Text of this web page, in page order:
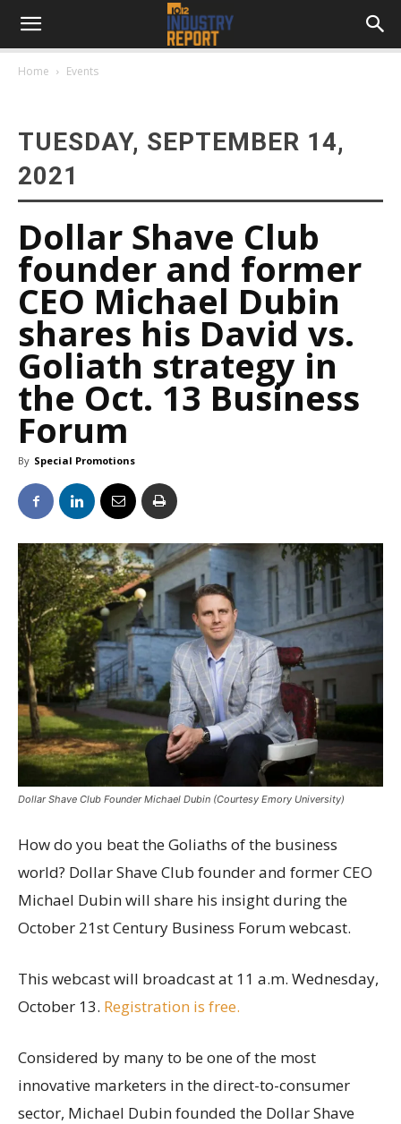
Home Events
TUESDAY, SEPTEMBER 14,
2021
Dollar Shave Club
founder and former
CEO Michael Dubin
shares his David vs.
Goliath strategy in
the Oct. 13 Business
Forum
By Special Promotions
Dollar Shave Club Founder Michael Dubin (Courtesy Emory University)
How do you beat the Goliaths of the business
world? Dollar Shave Club founder and former CEO
Michael Dubin will share his insight during the
October 21st Century Business Forum webcast.
This webcast will broadcast at 11 a.m. Wednesday,
October 13. Registration is free.
Considered by many to be one of the most
innovative marketers in the direct-to-consumer
sector, Michael Dubin founded the Dollar Shave